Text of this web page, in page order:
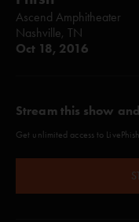
Ascend Amphitheater
Nashville, TN
Oct 18, 2016
Stream this show
Get unlimited access to